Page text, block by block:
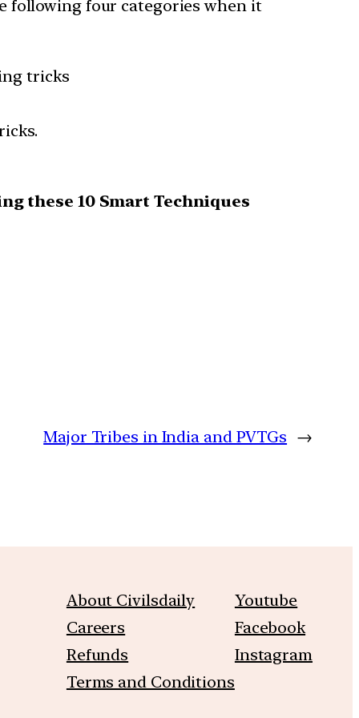
following four categories when it
tricks
these 10 Smart Techniques
Major Tribes in India and PVTGs →
About Civilsdaily
Careers
Refunds
Terms and Conditions
Youtube
Facebook
Instagram